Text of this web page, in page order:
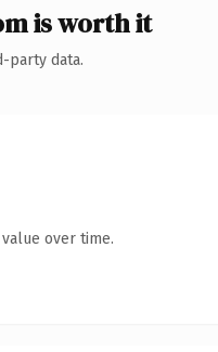
is worth it
party data.
over time.